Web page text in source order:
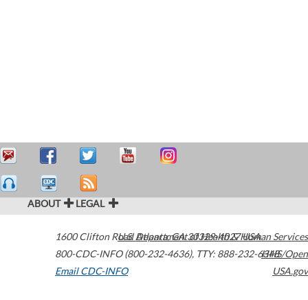
ABOUT LEGAL
1600 Clifton Road Atlanta,GA30329-4027USA
800-CDC-INFO (800-232-4636), TTY: 888-232-6348
Email CDC-INFO
U.S. Department of Health & Human Services
HHS/Open
USA.gov